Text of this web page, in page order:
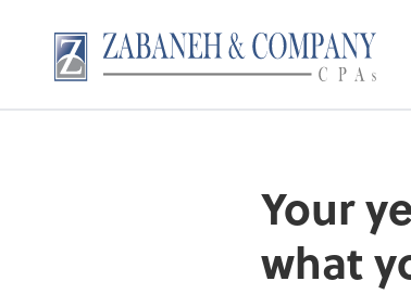
Your
what